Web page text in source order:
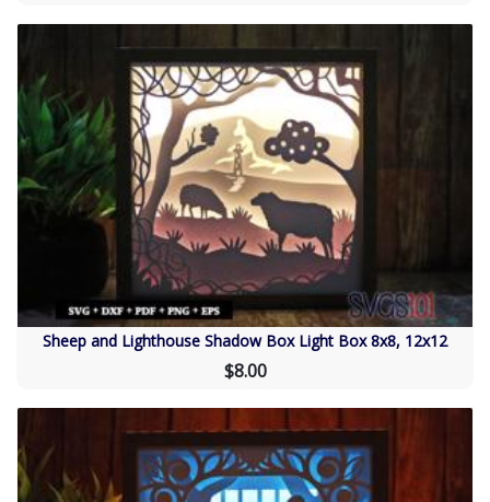
Sheep and Lighthouse Shadow Box Light Box 8x8, 12x12
$8.00